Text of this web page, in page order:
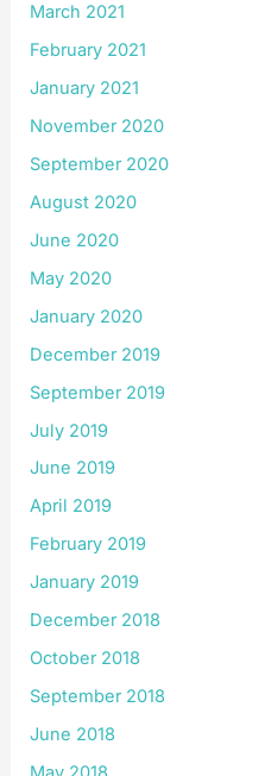
March 2021
February 2021
January 2021
November 2020
September 2020
August 2020
June 2020
May 2020
January 2020
December 2019
September 2019
July 2019
June 2019
April 2019
February 2019
January 2019
December 2018
October 2018
September 2018
June 2018